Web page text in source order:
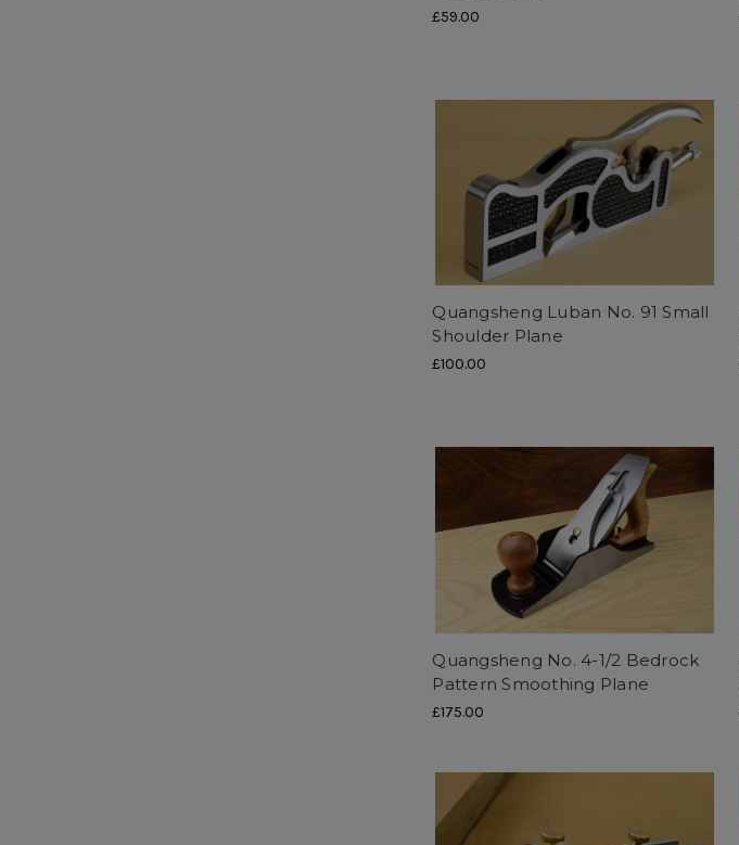
£59.00
Quangsheng Luban No. 91 Small
Shoulder Plane
£100.00
Quangsheng No. 4-1/2 Bedrock
Pattern Smoothing Plane
£175.00